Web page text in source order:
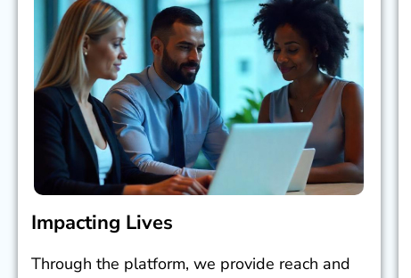
Impacting Lives
Through the platform, we provide reach and